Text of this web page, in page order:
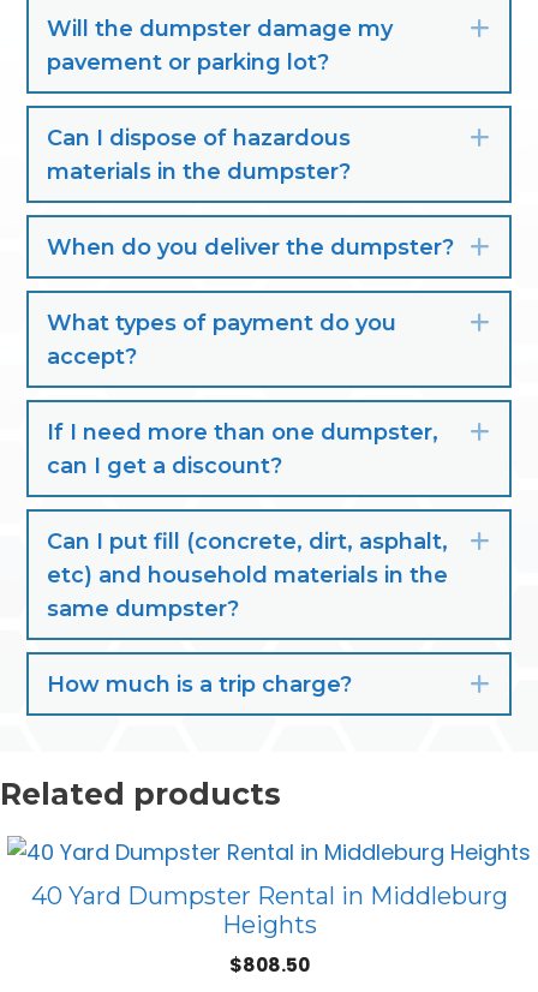
Will the dumpster damage my
pavement or parking lot?
Can I dispose of hazardous
materials in the dumpster?
When do you deliver the dumpster?
What types of payment do you
accept?
If I need more than one dumpster,
can I get a discount?
Can I put fill (concrete, dirt, asphalt,
etc) and household materials in the
same dumpster?
How much is a trip charge?
Related products
40 Yard Dumpster Rental in Middleburg
Heights
$808.50